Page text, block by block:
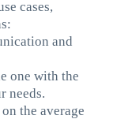
cases,
and
one with the
needs.
the average